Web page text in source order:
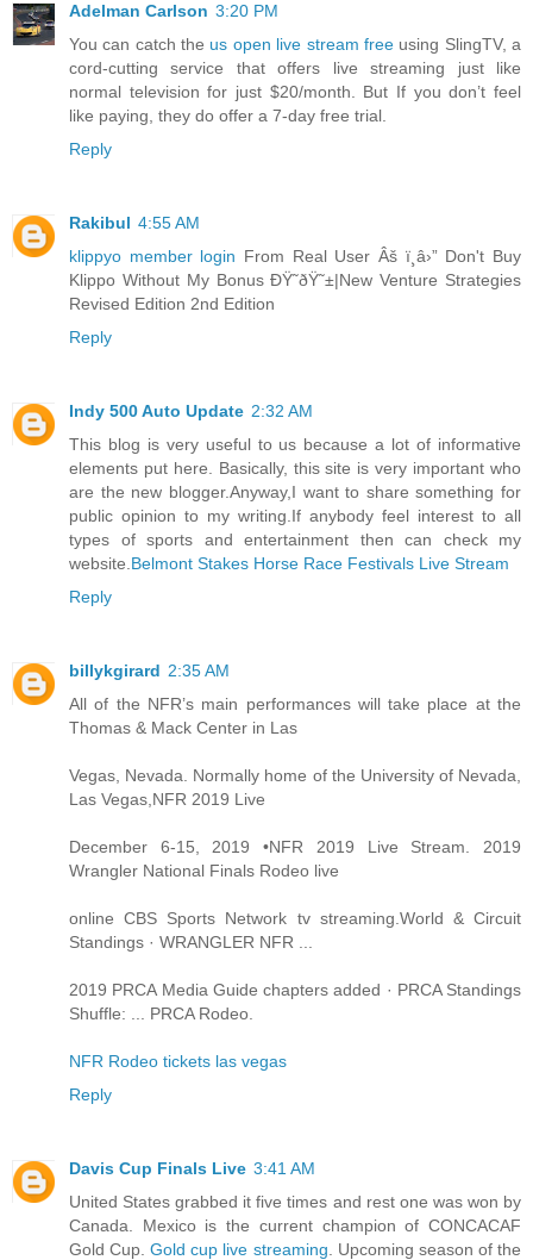
Adelman Carlson 3:20 PM
You can catch the us open live stream freeusing SlingTV, a
cord-cutting service that offers live streaming just like
normal television for just $20/month. But If you don’t feel
like paying, they do offer a 7-day free trial.
Reply
Rakibul 4:55 AM
klippyo member login From Real User Âš ï¸â›” Don't Buy
Klippo Without My Bonus ÐŸ˜ðŸ˜±|New Venture Strategies
Revised Edition 2nd Edition
Reply
Indy 500 Auto Update 2:32 AM
This blog is very useful to us because a lot of informative
elements put here. Basically, this site is very important who
are the new blogger.Anyway,I want to share something for
public opinion to my writing.If anybody feel interest to all
types of sports and entertainment then can check my
website. Belmont Stakes Horse Race Festivals Live Stream
Reply
billykgirard 2:35 AM
All of the NFR’s main performances will take place at the
Thomas & Mack Center in Las
Vegas, Nevada. Normally home of the University of Nevada,
Las Vegas,NFR 2019 Live
December 6-15, 2019 •NFR 2019 Live Stream. 2019
Wrangler National Finals Rodeo live
online CBS Sports Network tv streaming.World & Circuit
Standings · WRANGLER NFR ...
2019 PRCA Media Guide chapters added · PRCA Standings
Shuffle: ... PRCA Rodeo.
NFR Rodeo tickets las vegas
Reply
Davis Cup Finals Live 3:41 AM
United States grabbed it five times and rest one was won by
Canada. Mexico is the current champion of CONCACAF
Gold Cup.Gold cup live streaming . Upcoming season of the